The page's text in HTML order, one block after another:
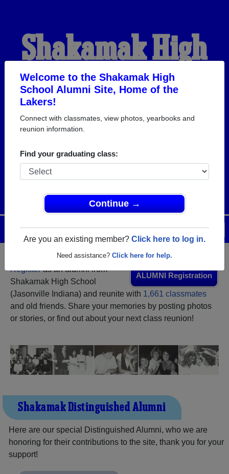
Welcome to the Shakamak High
School Alumni Site, Home of the
Lakers!
Connect with classmates, view photos, yearbooks and
reunion information.
Find your graduating class:
Continue →
Are you an existing member? Click here to log in.
Need assistance? Click here for help.
Shakamak High
School Alumni
HOME OF THE LAKERS
Help
Login
Menu
ALUMNI Registration
Registeras an alumni from
Shakamak High School
(Jasonville Indiana) and reunite with 1,661 classmates
and old friends. Share your memories by posting photos
or stories, or find out about your next class reunion!
Shakamak Distinguished Alumni
Here are our special Distinguished Alumni, who we are
honoring for their contributions to the site, thank you for your
support!